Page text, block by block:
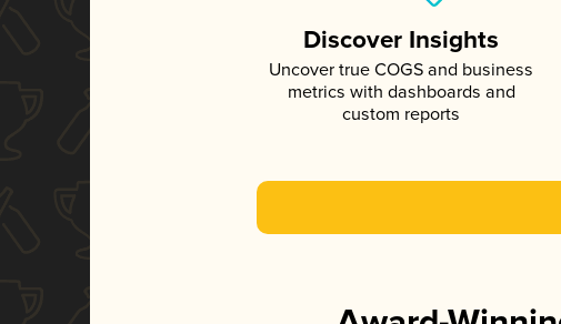
Discover Insights
Uncover true COGS and business
metrics with dashboards and
custom reports